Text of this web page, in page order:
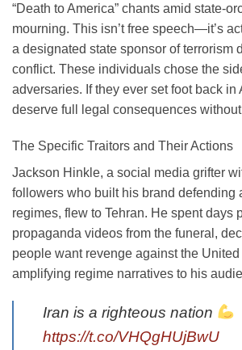
“Death to America” chants amid state-
mourning. This isn’t free speech—it’s
a designated state sponsor of terrorism
conflict. These individuals chose the
adversaries. If they ever set foot back in
deserve full legal consequences without
The Specific Traitors and Their Actions
Jackson Hinkle, a social media grifter
followers who built his brand defending
regimes, flew to Tehran. He spent days
propaganda videos from the funeral,
people want revenge against the United
amplifying regime narratives to his
Iran is a righteous nation
https://t.co/VHQgHUjBwU